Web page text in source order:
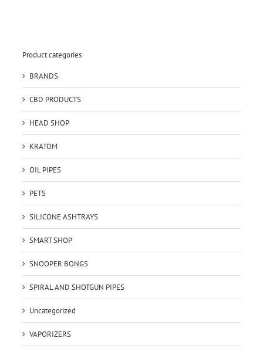
Product categories
BRANDS
CBD PRODUCTS
HEAD SHOP
KRATOM
OIL PIPES
PETS
SILICONE ASHTRAYS
SMART SHOP
SNOOPER BONGS
SPIRAL AND SHOTGUN PIPES
Uncategorized
VAPORIZERS